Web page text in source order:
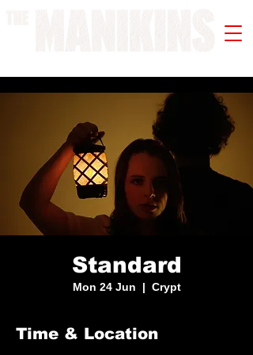
Standard
Mon 24 Jun
  |
Crypt
Time & Location